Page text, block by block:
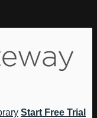
Start Free Trial